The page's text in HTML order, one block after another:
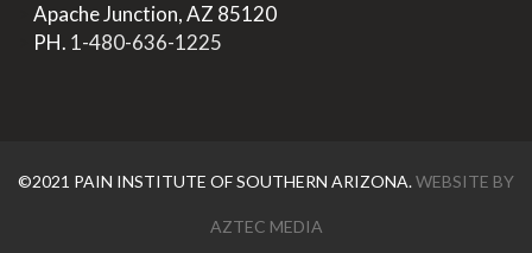
Apache Junction, AZ 85120
PH. 1-480-636-1225
©2021 PAIN INSTITUTE OF SOUTHERN ARIZONA.WEBSITE BY
AZTEC MEDIA